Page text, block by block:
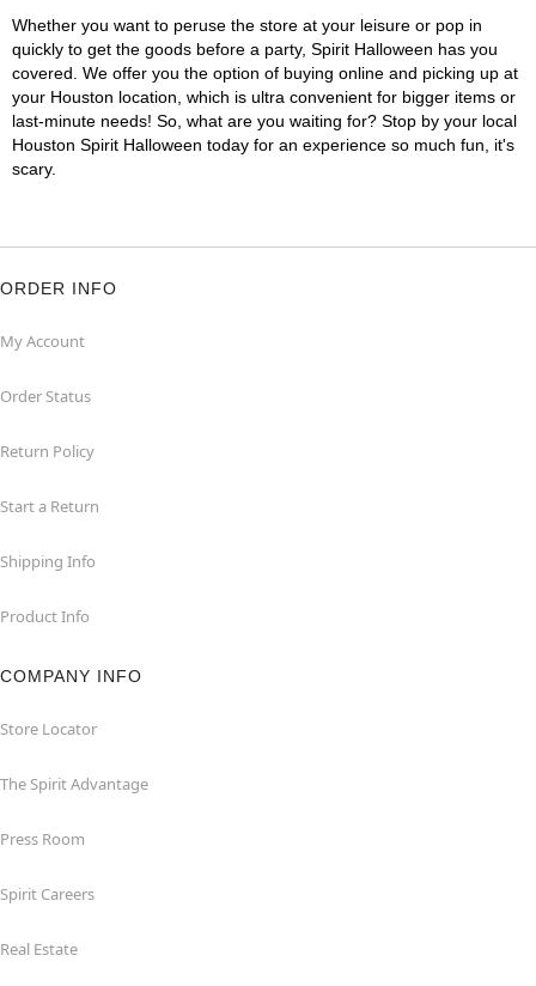
Whether you want to peruse the store at your leisure or pop in
quickly to get the goods before a party, Spirit Halloween has you
covered. We offer you the option of buying online and picking up at
your Houston location, which is ultra convenient for bigger items or
last-minute needs! So, what are you waiting for? Stop by your local
Houston Spirit Halloween today for an experience so much fun, it's
scary.
ORDER INFO
My Account
Order Status
Return Policy
Start a Return
Shipping Info
Product Info
COMPANY INFO
Store Locator
The Spirit Advantage
Press Room
Spirit Careers
Real Estate